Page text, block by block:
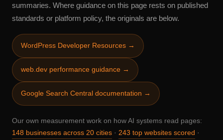
summaries. Where guidance on this page rests on published
standards or platform policy, the originals are below.
WordPress Developer Resources →
web.dev performance guidance →
Google Search Central documentation →
Our own measurement work on how AI systems read pages:
148 businesses across 20 cities · 243 top websites scored ·